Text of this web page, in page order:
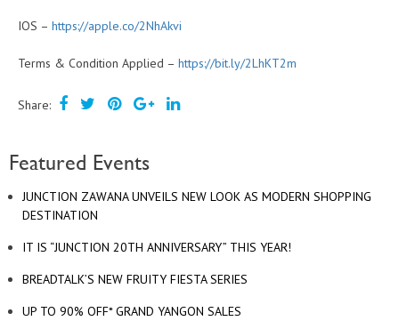
IOS – https://apple.co/2NhAkvi
Terms & Condition Applied – https://bit.ly/2LhKT2m
Share:
Featured Events
JUNCTION ZAWANA UNVEILS NEW LOOK AS MODERN SHOPPING
DESTINATION
IT IS “JUNCTION 20TH ANNIVERSARY” THIS YEAR!
BREADTALK’S NEW FRUITY FIESTA SERIES
UP TO 90% OFF* GRAND YANGON SALES